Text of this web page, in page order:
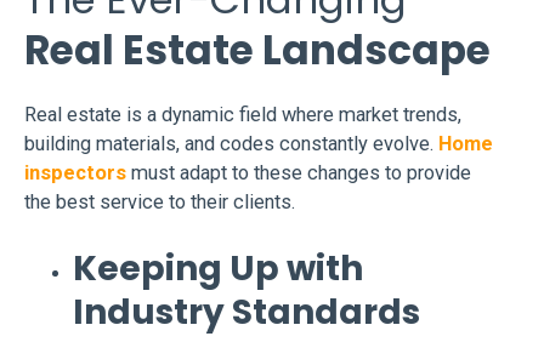
Real Estate Landscape
Real estate is a dynamic field where market trends,
building materials, and codes constantly evolve. Home
inspectors must adapt to these changes to provide
the best service to their clients.
Keeping Up with
Industry Standards